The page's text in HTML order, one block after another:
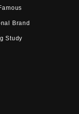
Brand
Study